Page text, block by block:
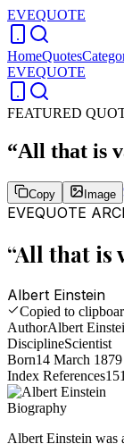
EVEQUOTE
HomeQuotes
EVEQUOTE
FEATURED
“All that is
Copy Image
EVEQUOTE
“All that is
Albert Einstein
Copied to
AuthorAlbert
DisciplineScientist
Born14 March 1879
Index References151
Biography
Albert Einstein was